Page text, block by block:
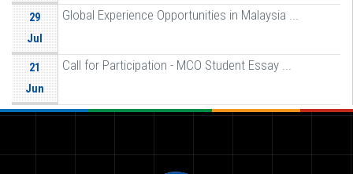
29
Jul
Global Experience Opportunities in Malaysia ...
21
Jun
Call for Participation - MCO Student Essay ...